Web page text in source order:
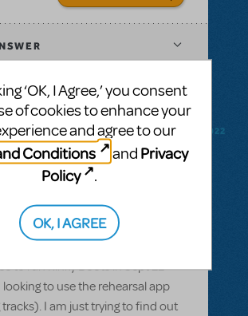
FEBRUARY 18, 2022
FLAG AS INAPPROPRIATE
or resources:RehearScore®
Boots
the rehearsal app for Kinky
much in £
to run Kinky Boots in Sept 22
to use the rehearsal app
I am just trying to find out
‘OK, I Agree,’ you consent
of cookies to enhance your
and agree to our
Conditions
and Privacy
Policy
.
OK, I AGREE